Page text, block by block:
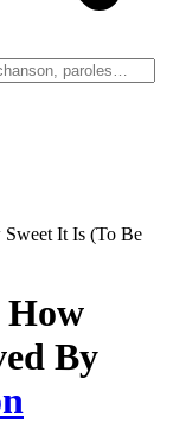
Sweet It Is (To Be
How
By